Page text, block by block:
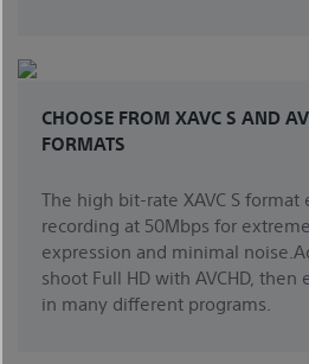
CHOOSE FROM XAVC S AND
FORMATS
The high bit-rate XAVC S format
recording at 50Mbps for
expression and minimal
shoot Full HD with AVCHD,
in many different programs.